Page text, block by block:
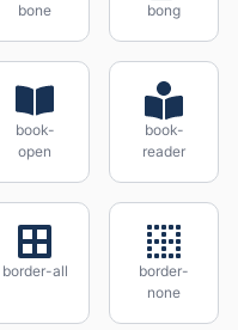
bone bong
book-
open
book-
reader
border-all
border-
none